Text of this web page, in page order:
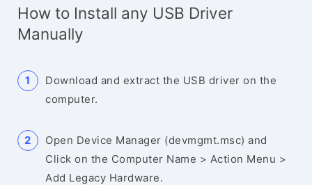
How to Install any USB Driver
Manually
Download and extract the USB driver on the
computer.
Open Device Manager (devmgmt.msc) and
Click on the Computer Name > Action Menu >
Add Legacy Hardware.